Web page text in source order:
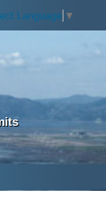
Language ▼